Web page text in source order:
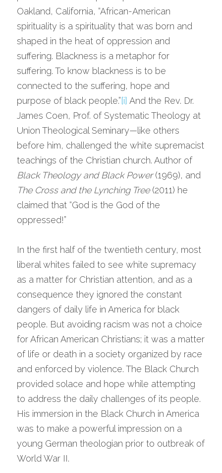
Oakland, California, “African-American
spirituality is a spirituality that was born and
shaped in the heat of oppression and
suffering. Blackness is a metaphor for
suffering. To know blackness is to be
connected to the suffering, hope and
purpose of black people.”[i] And the Rev. Dr.
James Coen, Prof. of Systematic Theology at
Union Theological Seminary—like others
before him, challenged the white supremacist
teachings of the Christian church. Author of
Black Theology and Black Power
The Cross and the Lynching Tree (2011) he
claimed that “God is the God of the
oppressed!”
In the first half of the twentieth century, most
liberal whites failed to see white supremacy
as a matter for Christian attention, and as a
consequence they ignored the constant
dangers of daily life in America for black
people. But avoiding racism was not a choice
for African American Christians; it was a matter
of life or death in a society organized by race
and enforced by violence. The Black Church
provided solace and hope while attempting
to address the daily challenges of its people.
His immersion in the Black Church in America
was to make a powerful impression on a
young German theologian prior to outbreak of
World War II.